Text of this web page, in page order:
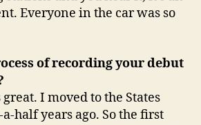
Everyone in the car was so
of recording your debut
I moved to the States
half years ago. So the first